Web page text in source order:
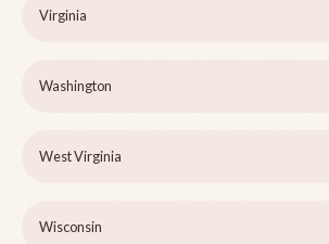
Virginia
Washington
West Virginia
Wisconsin